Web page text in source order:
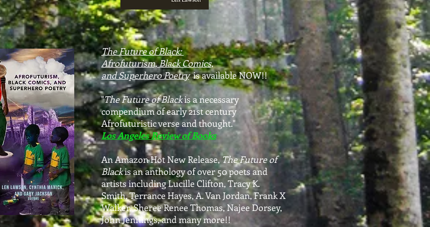
The Future ofBlack:
Afrofuturism, Black Comics,
andSuperhero Poetryis available NOW!!
"The Future of Blackis a necessary
compendium of early 21st century
Afrofuturistic verse and thought."
Los Angeles Review of Books
An Amazon Hot New Release,The Future of
Blackis an anthology of over 50 poets and
artistsincluding Lucille Clifton, Tracy K.
Smith,Terrance Hayes, A. Van Jordan, Frank X
Walker, Sheree Renee Thomas, Najee Dorsey,
John Jennings, and many more!!